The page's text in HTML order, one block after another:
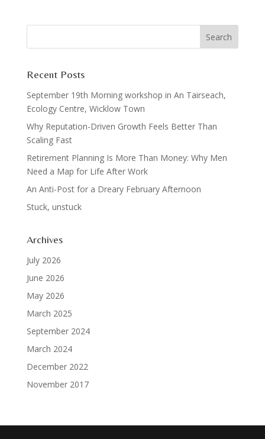
Recent Posts
September 19th Morning workshop in An Tairseach,
Ecology Centre, Wicklow Town
Why Reputation-Driven Growth Feels Better Than
Scaling Fast
Retirement Planning Is More Than Money: Why Men
Need a Map for Life After Work
An Anti-Post for a Dreary February Afternoon
Stuck, unstuck
Archives
July 2026
June 2026
May 2026
March 2025
September 2024
March 2024
December 2022
November 2017